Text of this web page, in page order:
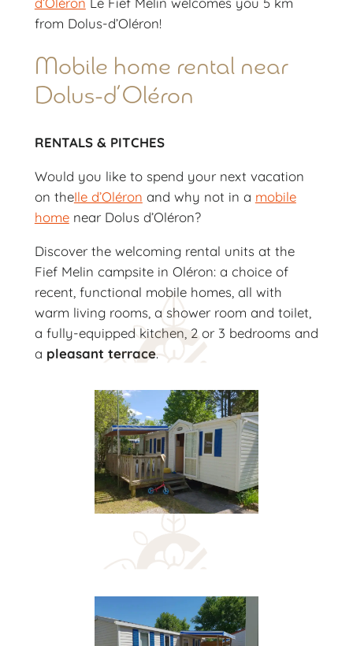
from Dolus-d’Oléron!
Mobile home rental near
Dolus-d’Oléron
RENTALS & PITCHES
Would you like to spend your next vacation
on theIle d’Oléron and why not in a mobile
homenear Dolus d’Oléron?
Discover the welcoming rental units at the
Fief Melin campsite in Oléron: a choice of
recent, functional mobile homes, all with
warm living rooms, a shower room and toilet,
a fully-equipped kitchen, 2 or 3 bedrooms and
a pleasant terrace.